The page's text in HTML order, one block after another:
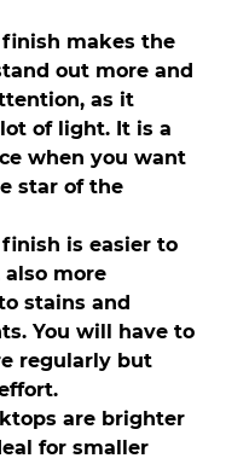
finish makes the
out more and
as it
of light. It is a
when you want
star of the
is easier to
more
stains and
You will have to
regularly but
are brighter
for smaller